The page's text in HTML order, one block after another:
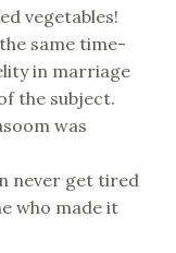
vegetables!
same time-
in marriage
the subject.
was
never get tired
who made it